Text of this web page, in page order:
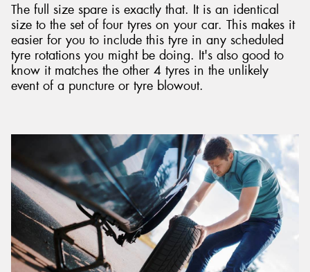
The full size spare is exactly that. It is an identical
size to the set of four tyres on your car. This makes it
easier for you to include this tyre in any scheduled
tyre rotations you might be doing. It's also good to
know it matches the other 4 tyres in the unlikely
event of a puncture or tyre blowout.